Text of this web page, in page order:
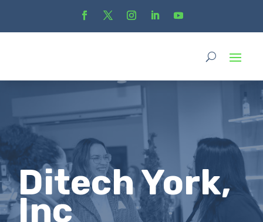
Ditech York,
Inc